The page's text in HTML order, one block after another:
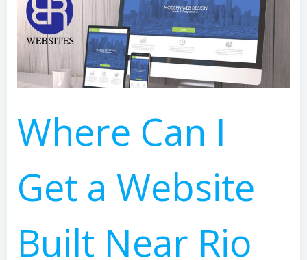
Where Can I
Get a Website
Built Near Rio